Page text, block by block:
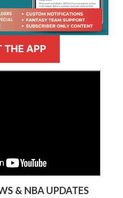
THE APP
& NBA UPDATES